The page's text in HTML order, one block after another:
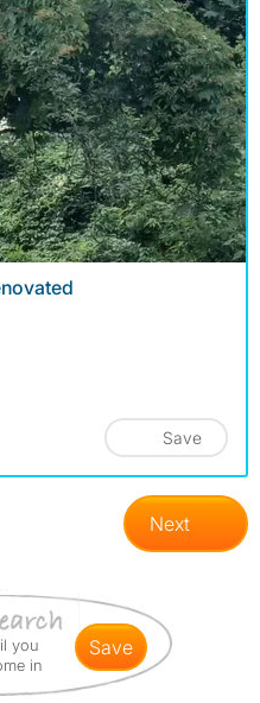
Save
Next
you
in
save